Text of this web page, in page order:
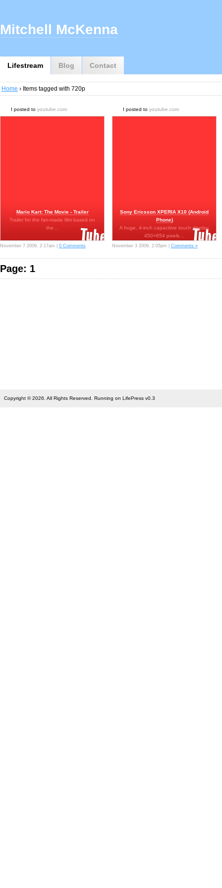
Lifestream Blog Contact
Mitchell McKenna
Home › Items tagged with 720p
I posted to youtube.com
Mario Kart: The Movie - Trailer
Trailer for the fan-made film based on
the…
November 7 2009, 2:17am | 0 Comments
I posted to youtube.com
Sony Ericsson XPERIA X10 (Android
Phone)
A huge, 4-inch capacitive touch display,
450×854 pixels…
November 3 2009, 2:05pm | Comments »
Page: 1
Copyright © 2026. All Rights Reserved. Running on LifePress v0.3